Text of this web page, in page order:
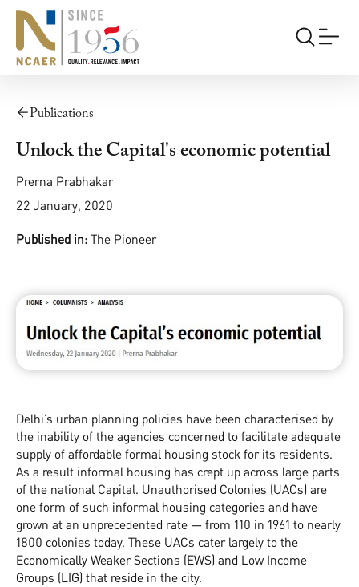
Publications
Unlock the Capital's economic potential
Prerna Prabhakar
22 January, 2020
Published in: The Pioneer
Delhi’s urban planning policies have been characterised by
the inability of the agencies concerned to facilitate adequate
supply of affordable formal housing stock for its residents.
As a result informal housing has crept up across large parts
of the national Capital. Unauthorised Colonies (UACs) are
one form of such informal housing categories and have
grown at an unprecedented rate — from 110 in 1961 to nearly
1800 colonies today. These UACs cater largely to the
Economically Weaker Sections (EWS) and Low Income
Groups (LIG) that reside in the city.